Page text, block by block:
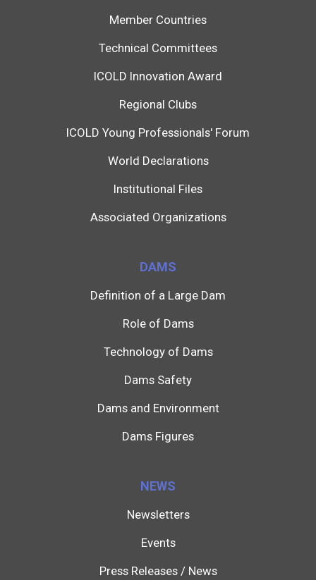
Member Countries
Technical Committees
ICOLD Innovation Award
Regional Clubs
ICOLD Young Professionals' Forum
World Declarations
Institutional Files
Associated Organizations
DAMS
Definition of a Large Dam
Role of Dams
Technology of Dams
Dams Safety
Dams and Environment
Dams Figures
NEWS
Newsletters
Events
Press Releases / News